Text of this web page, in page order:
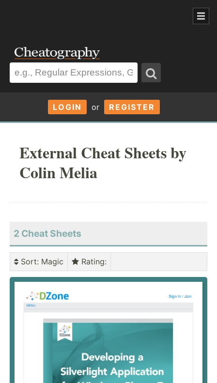
LOGIN or REGISTER
External Cheat Sheets by
Colin Melia
2 Cheat Sheets
Sort: Magic Rating: